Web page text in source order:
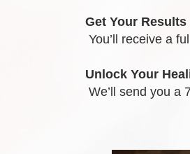
Get Your
You’ll receive a
Unlock Your
We’ll send you a